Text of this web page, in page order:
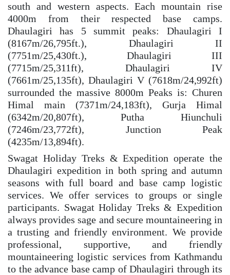
south and western aspects. Each mountain rise
4000m from their respected base camps.
Dhaulagiri has 5 summit peaks: Dhaulagiri I
(8167m/26,795ft.), Dhaulagiri II
(7751m/25,430ft.), Dhaulagiri III
(7715m/25,311ft), Dhaulagiri IV
(7661m/25,135ft), Dhaulagiri V (7618m/24,992ft)
surrounded the massive 8000m Peaks is: Churen
Himal main (7371m/24,183ft), Gurja Himal
(6342m/20,807ft), Putha Hiunchuli
(7246m/23,772ft), Junction Peak
(4235m/13,894ft).
Swagat Holiday Treks & Expedition operate the
Dhaulagiri expedition in both spring and autumn
seasons with full board and base camp logistic
services. We offer services to groups or single
participants. Swagat Holiday Treks & Expedition
always provides sage and secure mountaineering in
a trusting and friendly environment. We provide
professional, supportive, and friendly
mountaineering logistic services from Kathmandu
to the advance base camp of Dhaulagiri through its